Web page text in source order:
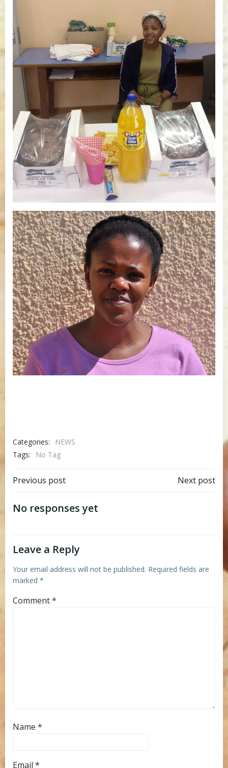
Categories:
NEWS
Tags:
No Tag
Post
navigation
Previous post Next post
No responses yet
Leave a Reply
Your email address will not be published. Required fields are
marked *
Comment*
Name *
Email *